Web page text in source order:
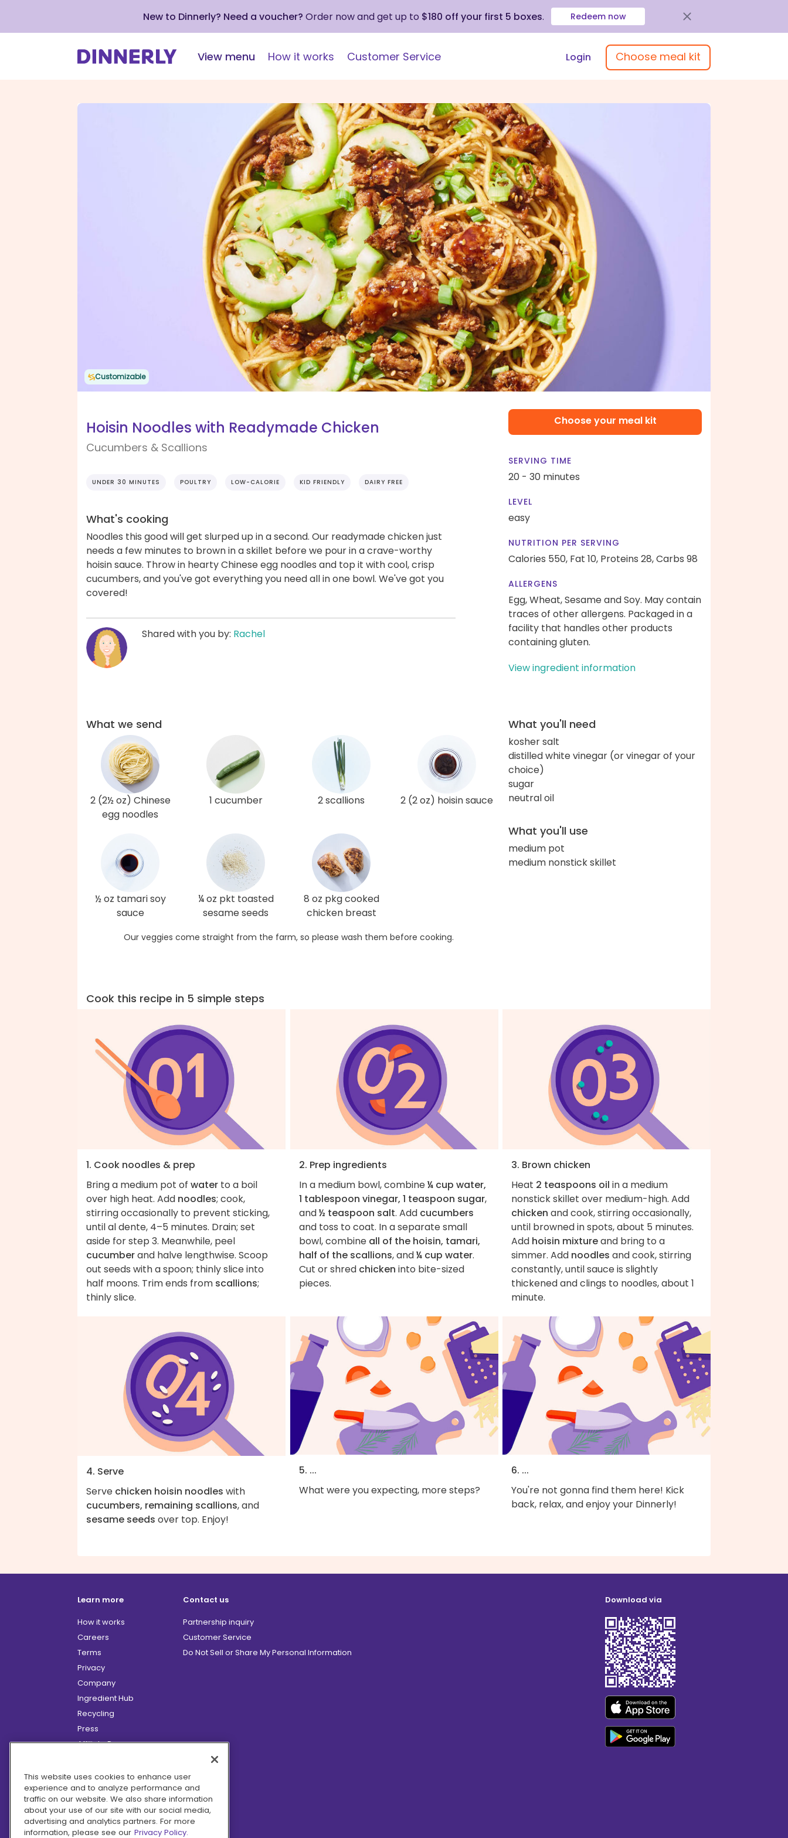
New to Dinnerly? Need a voucher? Order now and get up to $180 off your first 5 boxes. Redeem now
View menu How it works Customer Service Login Choose meal kit
Customizable
Hoisin Noodles with Readymade Chicken
Cucumbers & Scallions
UNDER 30 MINUTES POULTRY LOW-CALORIE KID FRIENDLY DAIRY FREE
What's cooking
Noodles this good will get slurped up in a second. Our readymade chicken just
needs a few minutes to brown in a skillet before we pour in a crave-worthy
hoisin sauce. Throw in hearty Chinese egg noodles and top it with cool, crisp
cucumbers, and you've got everything you need all in one bowl. We've got you
covered!
Shared with you by: Rachel
Choose your meal kit
SERVING TIME
20 - 30 minutes
LEVEL
easy
NUTRITION PER SERVING
Calories 550, Fat 10, Proteins 28,Carbs 98
ALLERGENS
Egg, Wheat, Sesame and Soy. May contain
traces of other allergens. Packaged in a
facility that handles other products
containing gluten.
View ingredient information
What we send
2 (2½ oz) Chinese
egg noodles
1 cucumber 2 scallions 2 (2 oz) hoisin sauce
½ oz tamari soy
sauce
¼ oz pkt toasted
sesame seeds
8 oz pkg cooked
chicken breast
Our veggies come straight from the farm, so please wash them before cooking.
What you'll need
kosher salt
distilled white vinegar (or vinegar of your
choice)
sugar
neutral oil
What you'll use
medium pot
medium nonstick skillet
Cook this recipe in 5 simple steps
1. Cook noodles & prep
Bring a medium pot of water to a boil
over high heat. Add noodles; cook,
stirring occasionally to prevent sticking,
until al dente, 4–5 minutes. Drain; set
aside for step 3. Meanwhile, peel
cucumberand halve lengthwise. Scoop
out seeds with a spoon; thinly slice into
half moons. Trim ends from scallions;
thinly slice.
2. Prep ingredients
In a medium bowl, combine¼ cup water,
1 tablespoon vinegar, 1 teaspoon sugar,
and½ teaspoon salt. Add cucumbers
and toss to coat. In a separate small
bowl, combine all of the hoisin, tamari,
half of the scallions, and¼ cup water.
Cut or shred chicken into bite-sized
pieces.
3. Brown chicken
Heat 2 teaspoons oil in a medium
nonstick skillet over medium-high. Add
chicken and cook, stirring occasionally,
until browned in spots, about 5 minutes.
Add hoisin mixtureand bring to a
simmer. Add noodles and cook, stirring
constantly, until sauce is slightly
thickened and clings to noodles, about 1
minute.
4. Serve
Serve chicken hoisin noodles with
cucumbers, remaining scallions, and
sesame seeds over top. Enjoy!
5. ...
What were you expecting, more steps?
6. ...
You're not gonna find them here! Kick
back, relax, and enjoy your Dinnerly!
Learn more
How it works
Careers
Terms
Privacy
Company
Ingredient Hub
Recycling
Press
Affiliate Program
Hero Discounts
COVID-19 Updates
Accessibility
Contact us
Partnership inquiry
Customer Service
Do Not Sell or Share My Personal Information
Download via
This website uses cookies to enhance user
experience and to analyze performance and
traffic on our website. We also share information
about your use of our site with our social media,
advertising and analytics partners. For more
information, please see our Privacy Policy.